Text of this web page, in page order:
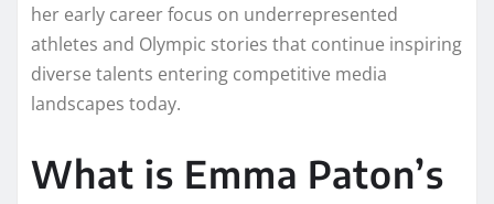
her early career focus on underrepresented
athletes and Olympic stories that continue inspiring
diverse talents entering competitive media
landscapes today.
What is Emma Paton’s